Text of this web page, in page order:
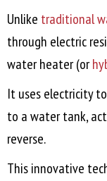
Unlike traditional
through electric
water heater (or
It uses electricity
to a water tank,
reverse.
This innovative